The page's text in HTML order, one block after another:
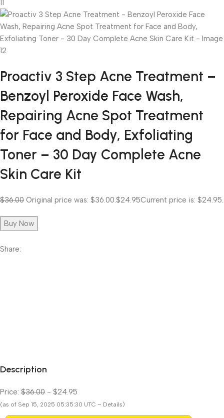
Proactiv 3 Step Acne Treatment –
Benzoyl Peroxide Face Wash,
Repairing Acne Spot Treatment
for Face and Body, Exfoliating
Toner – 30 Day Complete Acne
Skin Care Kit
$36.00 Original price was: $36.00. $24.95Current price is: $24.95.
Buy Now
Share:
Description
Price: $36.00 - $24.95
(as of Sep 15, 2025 05:35:30 UTC – Details)